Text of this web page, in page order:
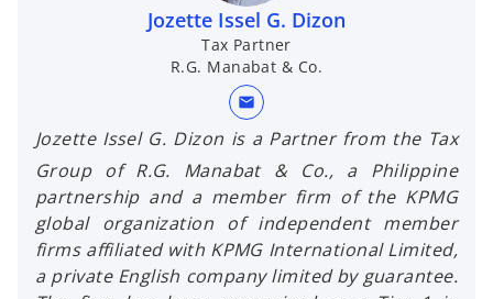
Jozette Issel G. Dizon
Tax Partner
R.G. Manabat & Co.
mail
Jozette Issel G. Dizon is a Partner from the Tax
Group of R.G. Manabat & Co., a Philippine
partnership and a member firm of the KPMG
global organization of independent member
firms affiliated with KPMG International Limited,
a private English company limited by guarantee.